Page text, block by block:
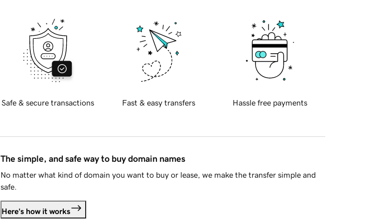
Safe & secure transactions Fast & easy transfers Hassle free payments
The simple, and safe way to buy domain names
No matter what kind of domain you want to buy or lease, we make the transfer simple and
safe.
Here's how it works